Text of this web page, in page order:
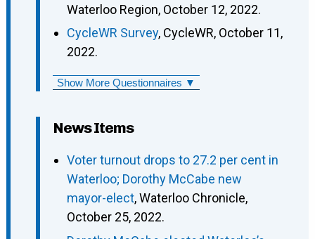
Waterloo Region, October 12, 2022.
CycleWR Survey, CycleWR, October 11,
2022.
Show More Questionnaires ▼
News Items
Voter turnout drops to 27.2 per cent in
Waterloo; Dorothy McCabe new
mayor-elect, Waterloo Chronicle,
October 25, 2022.